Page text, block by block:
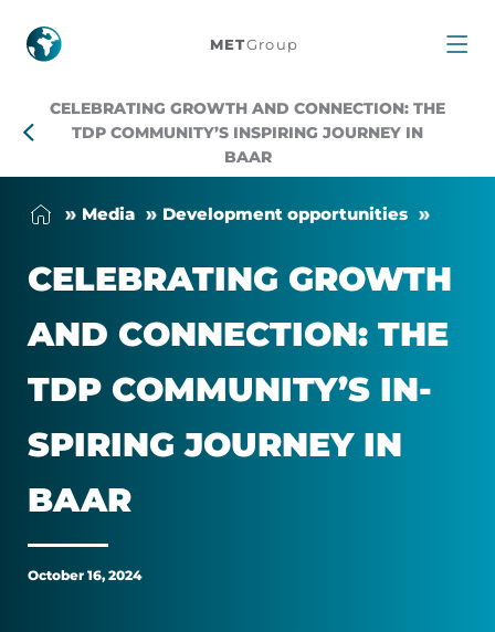
Celebrating
and
TDP
Community’s
inspiring
journey
in
Baar
METGroup
CELEBRATING GROWTH AND CONNECTION: THE
TDP COMMUNITY’S INSPIRING JOURNEY IN
BAAR
Me­dia Devel­op­ment op­por­tun­it­ies
CEL­EB­RAT­ING GROWTH
AND CON­NEC­TION: THE
TDP COM­MUNITY’S IN­
SPIR­ING JOUR­NEY IN
BAAR
October 16, 2024